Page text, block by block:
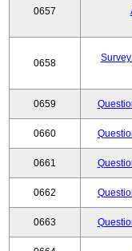
0657
0658
0659
0660
0661
0662
0663